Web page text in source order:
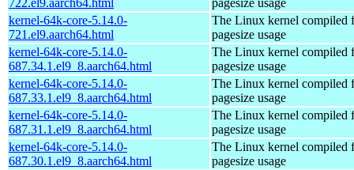
kernel-64k-core-5.14.0-
721.el9.aarch64.html
The Linux kernel compiled
pagesize usage
kernel-64k-core-5.14.0-
687.34.1.el9_8.aarch64.html
The Linux kernel compiled
pagesize usage
kernel-64k-core-5.14.0-
687.33.1.el9_8.aarch64.html
The Linux kernel compiled
pagesize usage
kernel-64k-core-5.14.0-
687.31.1.el9_8.aarch64.html
The Linux kernel compiled
pagesize usage
kernel-64k-core-5.14.0-
687.30.1.el9_8.aarch64.html
The Linux kernel compiled
pagesize usage